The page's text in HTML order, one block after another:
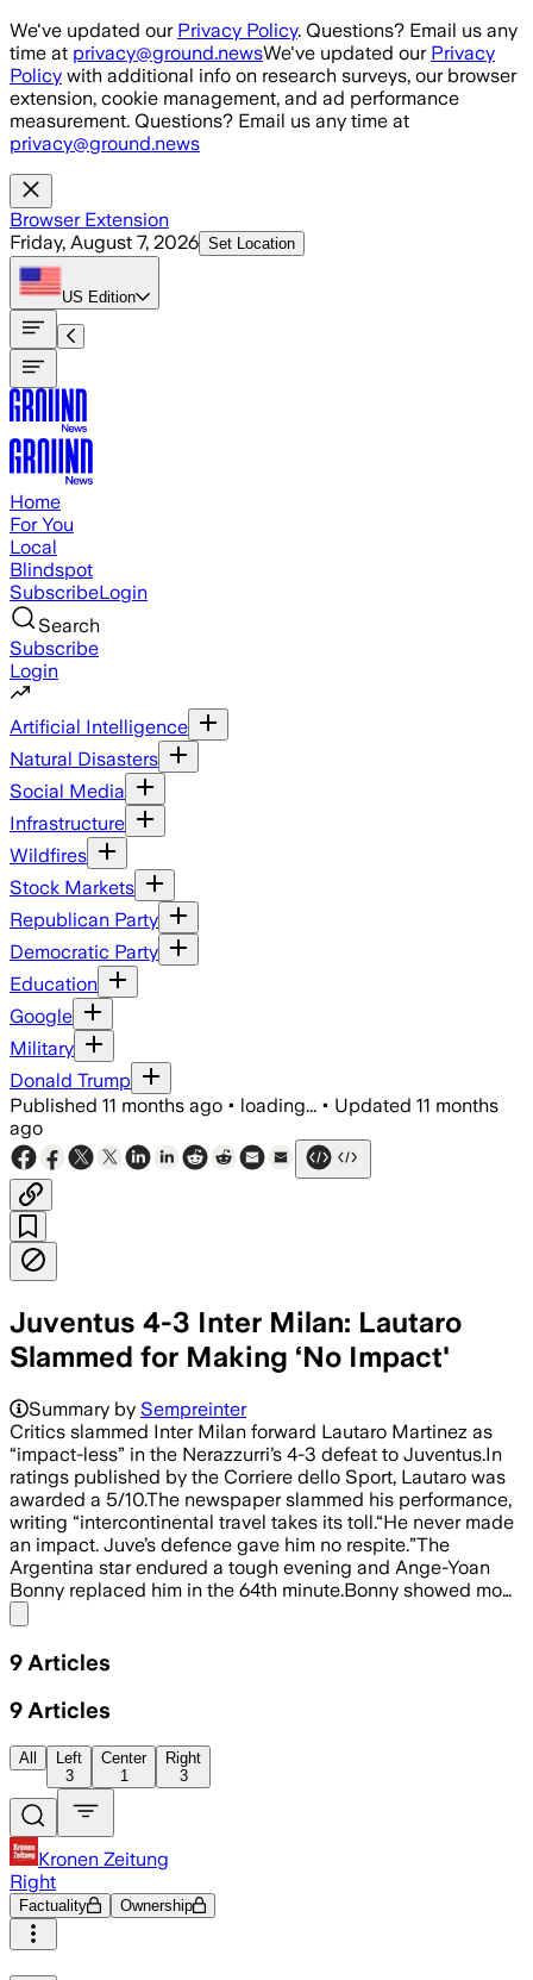
Skip to main content
We've updated our Privacy Policy. Questions? Email us any
time at privacy@ground.newsWe've updated our Privacy
Policy with additional info on research surveys, our browser
extension, cookie management, and ad performance
measurement. Questions? Email us any time at
privacy@ground.news
Browser Extension
Friday, August 7, 2026 Set Location
US Edition
Home
For You
Local
Blindspot
SubscribeLogin
Search
Subscribe
Login
Artificial Intelligence
Natural Disasters
Social Media
Infrastructure
Wildfires
Stock Markets
Republican Party
Democratic Party
Education
Google
Military
Donald Trump
Published 11 months ago • loading... • Updated 11 months
ago
Juventus 4-3 Inter Milan: Lautaro
Slammed for Making ‘No Impact'
Summary by Sempreinter
Critics slammed Inter Milan forward Lautaro Martinez as
“impact-less” in the Nerazzurri’s 4-3 defeat to Juventus.In
ratings published by the Corriere dello Sport, Lautaro was
awarded a 5/10.The newspaper slammed his performance,
writing “intercontinental travel takes its toll.“He never made
an impact. Juve’s defence gave him no respite.”The
Argentina star endured a tough evening and Ange-Yoan
Bonny replaced him in the 64th minute.Bonny showed mo…
9 Articles
9 Articles
All
Left
3
Center
1
Right
3
Kronen Zeitung
Right
Factuality Ownership